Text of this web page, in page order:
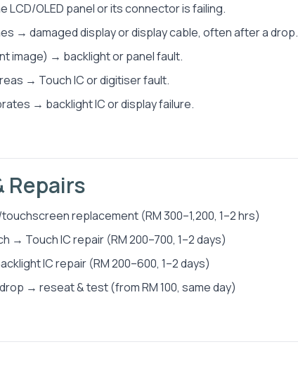
OLED panel or its connector is failing.
→ damaged display or display cable, often after a drop.
image) → backlight or panel fault.
→ Touch IC or digitiser fault.
→ backlight IC or display failure.
Repairs
replacement (RM 300–1,200, 1–2 hrs)
→ Touch IC repair (RM 200–700, 1–2 days)
IC repair (RM 200–600, 1–2 days)
→ reseat & test (from RM 100, same day)